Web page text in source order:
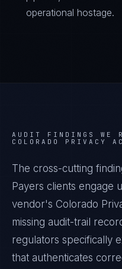
operational hostage.
AUDIT FINDINGS WE
COLORADO PRIVACY
The cross-cutting
Payers clients engage
vendor's Colorado
missing audit-trail
regulators specifically
that authenticates